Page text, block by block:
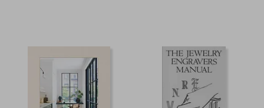
50,33 €